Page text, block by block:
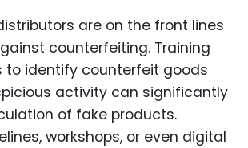
are on the front lines
counterfeiting. Training
to identify counterfeit goods
activity can significantly
of fake products.
workshops, or even digital